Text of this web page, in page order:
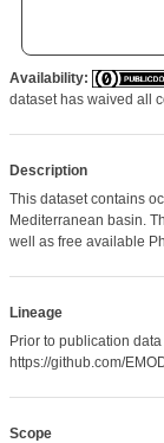
Availability:
dataset has waived all
Description
This dataset contains
Mediterranean basin.
well as free available
Lineage
Prior to publication
https://github.com/
Scope